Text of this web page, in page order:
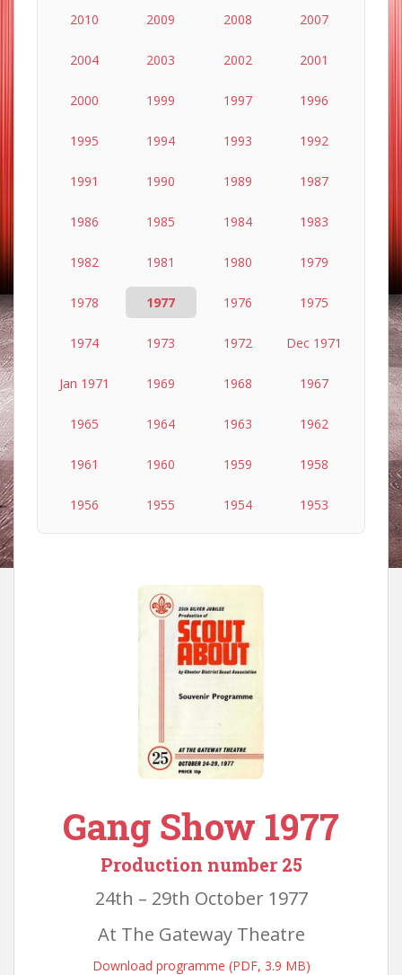
2010 2009 2008 2007
2004 2003 2002 2001
2000 1999 1997 1996
1995 1994 1993 1992
1991 1990 1989 1987
1986 1985 1984 1983
1982 1981 1980 1979
1978 1977 1976 1975
1974 1973 1972 Dec 1971
Jan 1971 1969 1968 1967
1965 1964 1963 1962
1961 1960 1959 1958
1956 1955 1954 1953
Gang Show 1977
Production number 25
24th – 29th October 1977
At The Gateway Theatre
Download programme (PDF, 3.9 MB)